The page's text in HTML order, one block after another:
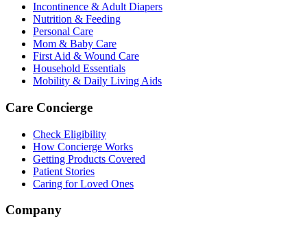
Incontinence & Adult Diapers
Nutrition & Feeding
Personal Care
Mom & Baby Care
First Aid & Wound Care
Household Essentials
Mobility & Daily Living Aids
Care Concierge
Check Eligibility
How Concierge Works
Getting Products Covered
Patient Stories
Caring for Loved Ones
Company